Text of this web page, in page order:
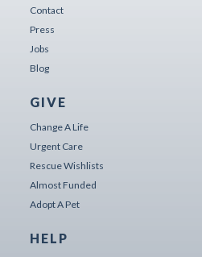
Contact
Press
Jobs
Blog
GIVE
Change A Life
Urgent Care
Rescue Wishlists
Almost Funded
Adopt A Pet
HELP